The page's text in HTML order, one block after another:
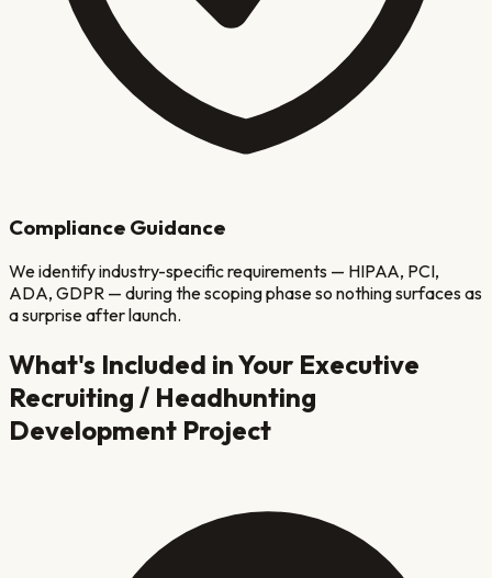
Compliance Guidance
We identify industry-specific requirements — HIPAA, PCI,
ADA, GDPR — during the scoping phase so nothing surfaces as
a surprise after launch.
What's Included in Your Executive
Recruiting / Headhunting
Development Project